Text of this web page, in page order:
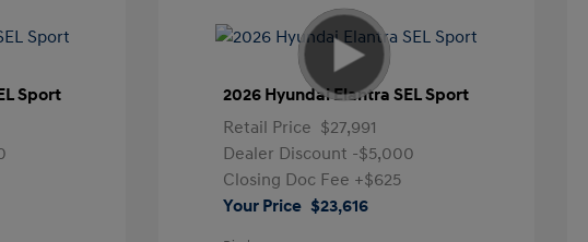
Sport
2026 Hyundai Elantra SEL Sport
Retail Price $27,991
Dealer Discount -$5,000
Closing Doc Fee +$625
Your Price $23,616